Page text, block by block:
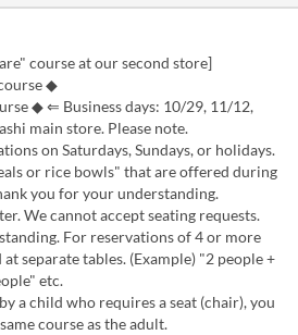
course at our second store]
◆
◆ ⇐ Business days: 10/29, 11/12,
main store. Please note.
on Saturdays, Sundays, or holidays.
or rice bowls" that are offered during
you for your understanding.
We cannot accept seating requests.
For reservations of 4 or more
at separate tables. (Example) "2 people +
etc.
a child who requires a seat (chair), you
course as the adult.